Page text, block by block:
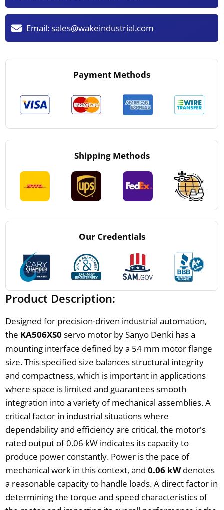
Email:sales@wakeindustrial.com
Payment Methods
Shipping Methods
Our Credentials
Product Description:
Designed for precision-driven industrial automation,
the KA506XS0 servo motor by Sanyo Denki has a
mounting interface defined by a 54 mm motor flange
size. This specified size balances structural integrity
and compactness, which is important in applications
where space is limited and guarantees smooth
integration into a variety of mechanical assemblies. A
critical factor in industrial situations where
dependability and efficiency are critical, the motor's
rated output of 0.06 kW indicates its capacity to
produce power constantly. Power is the pace of
mechanical work in this context, and 0.06 kWdenotes
a reasonable capacity to handle loads. A direct factor in
determining the torque and speed characteristics of